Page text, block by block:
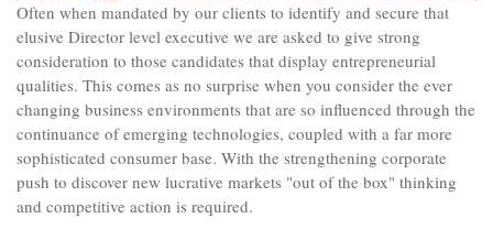
Often when mandated by our clients to identify and secure that
elusive Director level executive we are asked to give strong
consideration to those candidates that display entrepreneurial
qualities. This comes as no surprise when you consider the ever
changing business environments that are so influenced through the
continuance of emerging technologies, coupled with a far more
sophisticated consumer base. With the strengthening corporate
push to discover new lucrative markets "out of the box" thinking
and competitive action is required.